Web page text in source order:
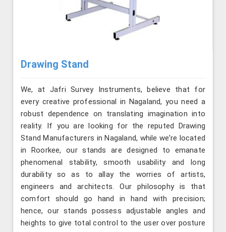
Drawing Stand
We, at Jafri Survey Instruments, believe that for
every creative professional in Nagaland, you need a
robust dependence on translating imagination into
reality. If you are looking for the reputed Drawing
Stand Manufacturers in Nagaland, while we’re located
in Roorkee, our stands are designed to emanate
phenomenal stability, smooth usability and long
durability so as to allay the worries of artists,
engineers and architects. Our philosophy is that
comfort should go hand in hand with precision;
hence, our stands possess adjustable angles and
heights to give total control to the user over posture